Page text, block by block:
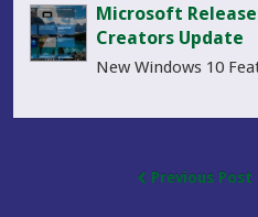
Microsoft
Creators Update
New Windows 10
Previous Post